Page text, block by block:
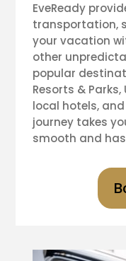
EveReady
transportation,
your vacation
other
popular
Resorts &
local hotels,
journey takes
smooth and